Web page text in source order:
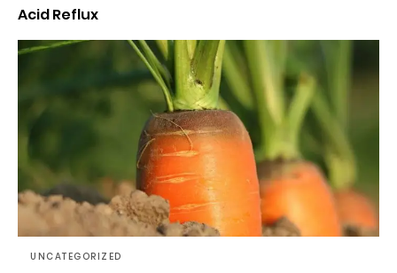
Acid Reflux
UNCATEGORIZED